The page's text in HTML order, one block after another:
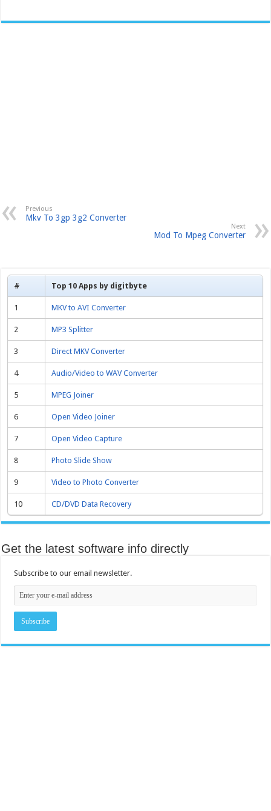
Previous
Mkv To 3gp 3g2 Converter
Next
Mod To Mpeg Converter
# Top 10 Apps by digitbyte
1 MKV to AVI Converter
2 MP3 Splitter
3 Direct MKV Converter
4 Audio/Video to WAV Converter
5 MPEG Joiner
6 Open Video Joiner
7 Open Video Capture
8 Photo Slide Show
9 Video to Photo Converter
10 CD/DVD Data Recovery
Get the latest software info directly
Subscribe to our email newsletter.